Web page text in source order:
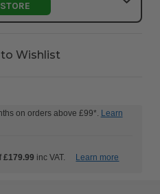
Wishlist
on orders above £99*. Learn
£179.99 inc VAT. Learn more